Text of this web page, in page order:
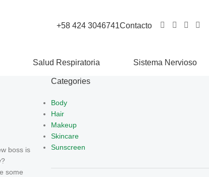
+58 424 3046741Contacto
Salud Respiratoria Sistema Nervioso
boss is
some
Categories
Body
Hair
Makeup
Skincare
Sunscreen